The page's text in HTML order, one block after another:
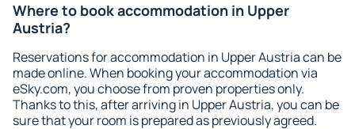
Where to book accommodation in Upper
Austria?
Reservations for accommodation in Upper Austria can be
made online. When booking your accommodation via
eSky.com, you choose from proven properties only.
Thanks to this, after arriving in Upper Austria, you can be
sure that your room is prepared as previously agreed.